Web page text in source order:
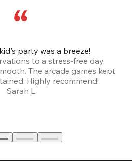
party was a breeze!
to a stress-free day,
The arcade games kept
Highly recommend!
Sarah L